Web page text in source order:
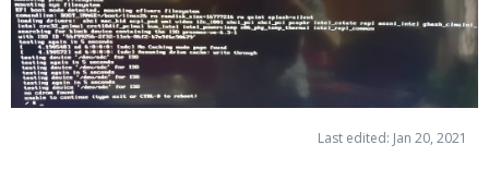
Last edited: Jan 20, 2021